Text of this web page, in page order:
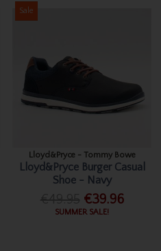
Sale
Lloyd&Pryce - Tommy Bowe
Lloyd&Pryce Burger Casual
Shoe - Navy
€39.96
SUMMER SALE!